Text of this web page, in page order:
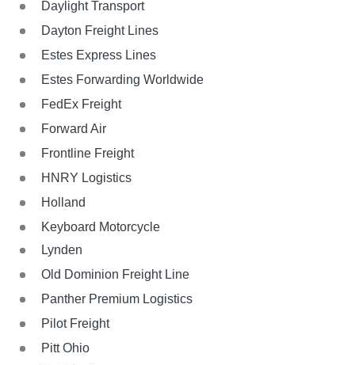
Daylight Transport
Dayton Freight Lines
Estes Express Lines
Estes Forwarding Worldwide
FedEx Freight
Forward Air
Frontline Freight
HNRY Logistics
Holland
Keyboard Motorcycle
Lynden
Old Dominion Freight Line
Panther Premium Logistics
Pilot Freight
Pitt Ohio